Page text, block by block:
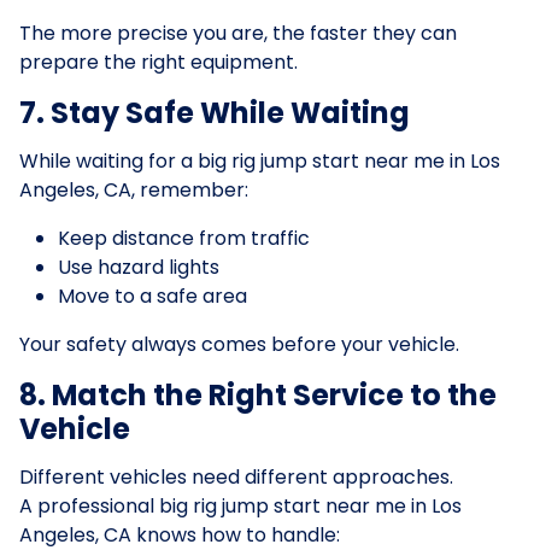
The more precise you are, the faster they can
prepare the right equipment.
7. Stay Safe While Waiting
While waiting for a big rig jump start near me in Los
Angeles, CA, remember:
Keep distance from traffic
Use hazard lights
Move to a safe area
Your safety always comes before your vehicle.
8. Match the Right Service to the
Vehicle
Different vehicles need different approaches.
A professional big rig jump start near me in Los
Angeles, CA knows how to handle: